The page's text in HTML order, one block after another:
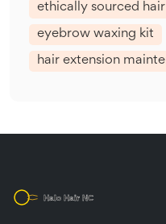
ethically sourced hair
eyebrow waxing kit
hair extension